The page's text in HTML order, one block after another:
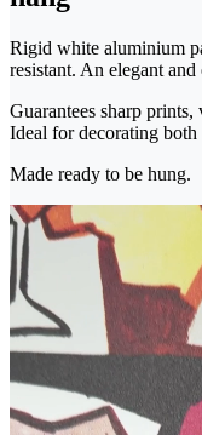
Rigid white aluminium
resistant. An elegant
Guarantees sharp
Ideal for decorating both
Made ready to be hung.